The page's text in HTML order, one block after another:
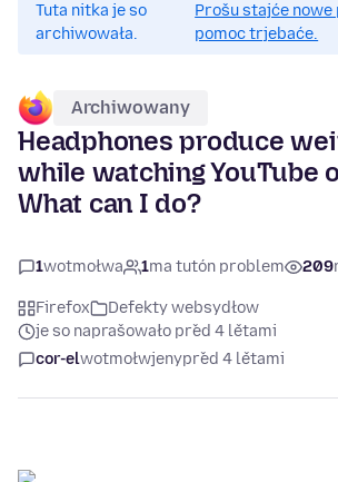
Tuta nitka je so
archiwowała.
Prošu stajće nowe
pomoc trjebaće.
Archiwowany
Headphones produce
while watching YouTube
What can I do?
1wotmołwa 1ma tutón problem 209
Firefox
Defekty websydłow
je so naprašowało před 4 lětami
cor-elwotmołwjenypřed 4 lětami